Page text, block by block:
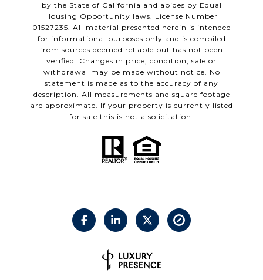
by the State of California and abides by Equal
Housing Opportunity laws. License Number
01527235. All material presented herein is intended
for informational purposes only and is compiled
from sources deemed reliable but has not been
verified. Changes in price, condition, sale or
withdrawal may be made without notice. No
statement is made as to the accuracy of any
description. All measurements and square footage
are approximate. If your property is currently listed
for sale this is not a solicitation.